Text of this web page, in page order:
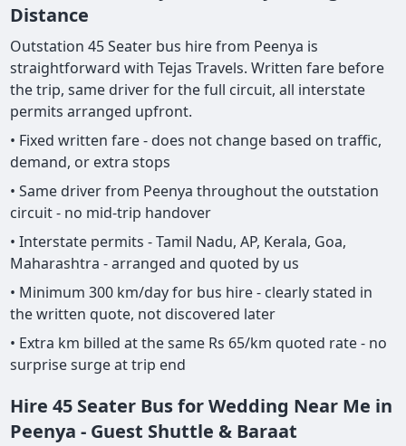
Distance
Outstation 45 Seater bus hire from Peenya is
straightforward with Tejas Travels. Written fare before
the trip, same driver for the full circuit, all interstate
permits arranged upfront.
• Fixed written fare - does not change based on traffic,
demand, or extra stops
• Same driver from Peenya throughout the outstation
circuit - no mid-trip handover
• Interstate permits - Tamil Nadu, AP, Kerala, Goa,
Maharashtra - arranged and quoted by us
• Minimum 300 km/day for bus hire - clearly stated in
the written quote, not discovered later
• Extra km billed at the same Rs 65/km quoted rate - no
surprise surge at trip end
Hire 45 Seater Bus for Wedding Near Me in
Peenya - Guest Shuttle & Baraat